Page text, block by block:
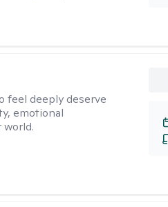
feel deeply deserve
emotional